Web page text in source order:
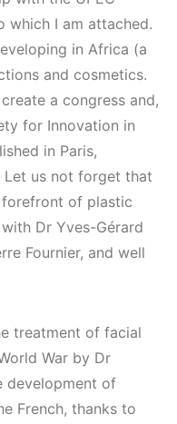
which I am attached.
in Africa (a
and cosmetics.
a congress and,
for Innovation in
in Paris,
Let us not forget that
forefront of plastic
Dr Yves-Gérard
Fournier, and well
treatment of facial
War by Dr
development of
French, thanks to